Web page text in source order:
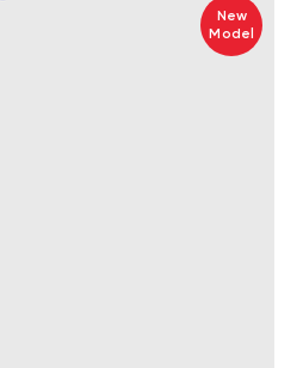
New
Model